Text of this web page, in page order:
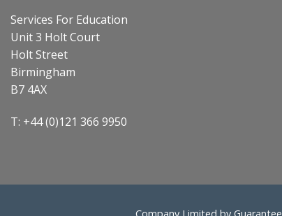
Services For Education
Unit 3 Holt Court
Holt Street
Birmingham
B7 4AX
T: +44 (0)121 366 9950